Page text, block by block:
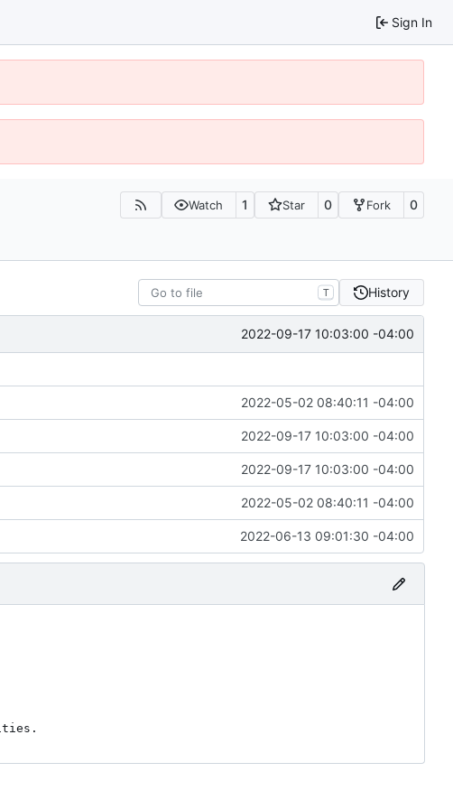
Sign In
Watch 1 Star 0 Fork 0
T History
2022-09-17 10:03:00 -04:00
2022-05-02 08:40:11 -04:00
2022-09-17 10:03:00 -04:00
2022-09-17 10:03:00 -04:00
2022-05-02 08:40:11 -04:00
2022-06-13 09:01:30 -04:00